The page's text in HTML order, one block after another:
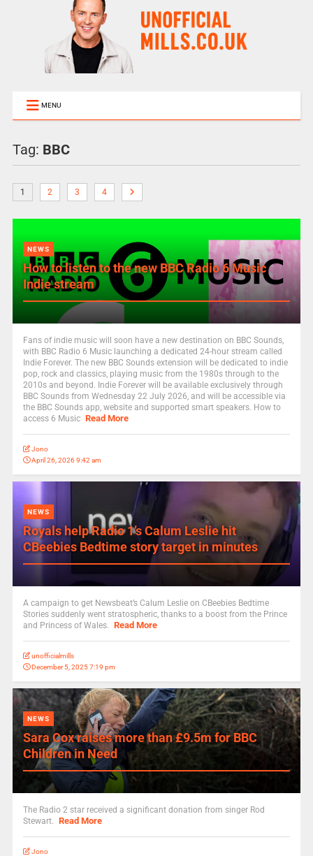
MENU
Tag: BBC
1 2 3 4
NEWS
How to listen to the new BBC Radio 6 Music
Indie stream
Fans of indie music will soon have a new destination on BBC Sounds,
with BBC Radio 6 Music launching a dedicated 24-hour stream called
Indie Forever. The new BBC Sounds extension will be dedicated to indie
pop, rock and classics, playing music from the 1980s through to the
2010s and beyond. Indie Forever will be available exclusively through
BBC Sounds from Wednesday 22 July 2026, and will be accessible via
the BBC Sounds app, website and supported smart speakers. How to
access 6 Music Read More
Jono
April 26, 2026 9:42 am
NEWS
Royals help Radio 1’s Calum Leslie hit
CBeebies Bedtime story target in minutes
A campaign to get Newsbeat’s Calum Leslie on CBeebies Bedtime
Stories suddenly went stratospheric, thanks to a boost from the Prince
and Princess of Wales. Read More
unofficialmills
December 5, 2025 7:19 pm
NEWS
Sara Cox raises more than £9.5m for BBC
Children in Need
The Radio 2 star received a significant donation from singer Rod
Stewart. Read More
Jono